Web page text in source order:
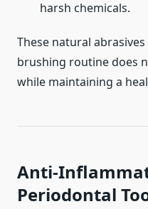
harsh chemicals.
These natural
brushing routine does
while maintaining a
Anti-
Periodontal